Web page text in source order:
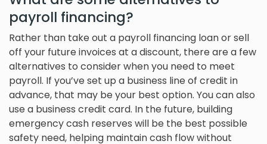
payroll financing?
Rather than take out a payroll financing loan or sell
off your future invoices at a discount, there are a few
alternatives to consider when you need to meet
payroll. If you’ve set up a business line of credit in
advance, that may be your best option. You can also
use a business credit card. In the future, building
emergency cash reserves will be the best possible
safety need, helping maintain cash flow without